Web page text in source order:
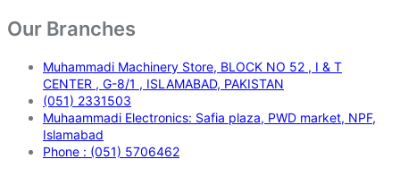
Our Branches
Muhammadi Machinery Store, BLOCK NO 52 , I & T
CENTER , G-8/1 , ISLAMABAD, PAKISTAN
(051) 2331503
Muhaammadi Electronics: Safia plaza, PWD market, NPF,
Islamabad
Phone : (051) 5706462